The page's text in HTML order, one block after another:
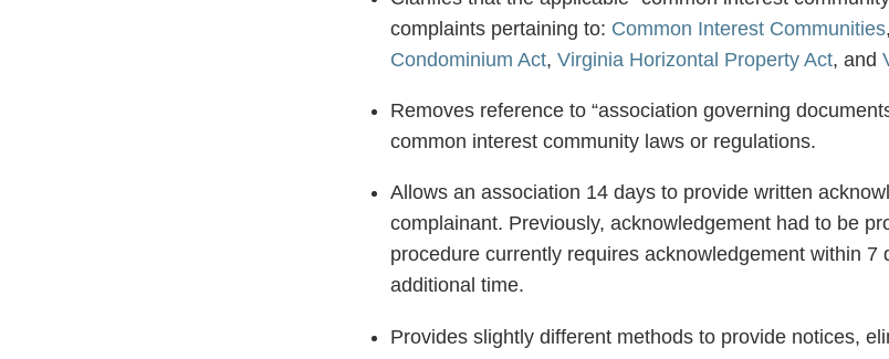
complaints pertaining to: Common Interest Communities,
Condominium Act, Virginia Horizontal Property Act, and
Removes reference to “association governing
common interest community laws or regulations.
Allows an association 14 days to provide written
complainant. Previously, acknowledgement had to be
procedure currently requires acknowledgement within
additional time.
Provides slightly different methods to provide notices,